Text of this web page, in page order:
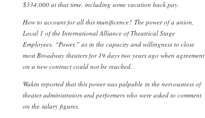
$334,000 at that time, including some vacation back pay.
How to account for all this munificence? The power of a union,
Local 1 of the International Alliance of Theatrical Stage
Employees. “Power,” as in the capacity and willingness to close
most Broadway theaters for 19 days two years ago when agreement
on a new contract could not be reached.
Wakin reported that this power was palpable in the nervousness of
theater administrators and performers who were asked to comment
on the salary figures.